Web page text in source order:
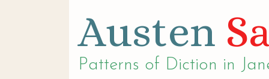
Austen
Patterns of Diction in